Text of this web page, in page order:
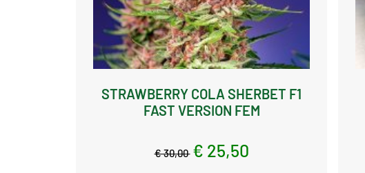
STRAWBERRY COLA SHERBET F1
FAST VERSION FEM
€ 30,00 € 25,50